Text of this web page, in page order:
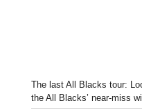
The last All Blacks tour:
the All Blacks’ near-miss